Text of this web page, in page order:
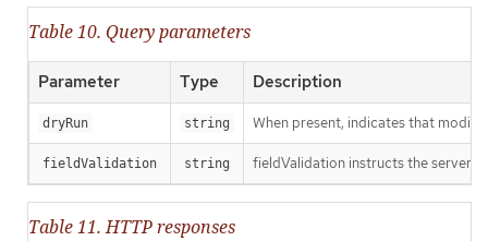
Table 10. Query parameters
Parameter Type Description
dryRun string When present, indicates that
fieldValidation string fieldValidation instructs the server
Table 11. HTTP responses